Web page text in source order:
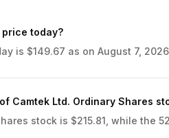
price today?
is $149.67 as on August 7,
Camtek Ltd. Ordinary Shares
stock is $215.81, while the